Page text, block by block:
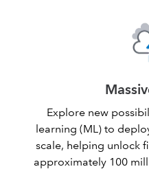
Explore new
learning (ML) to
scale, helping unlock
approximately 100